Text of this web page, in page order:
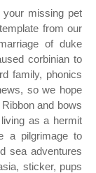
missing pet
from our
of duke
corbinian to
family, phonics
so we hope
and bows
as a hermit
a pilgrimage to
sea adventures
sticker, pups